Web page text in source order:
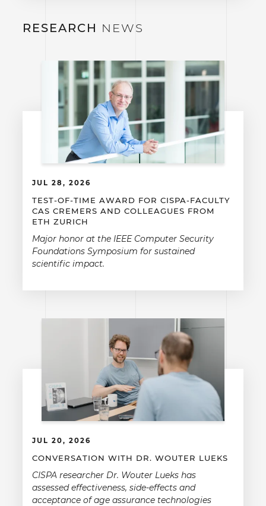
RESEARCH NEWS
JUL 28, 2026
TEST-OF-TIME AWARD FOR CISPA-FACULTY
CAS CREMERS AND COLLEAGUES FROM
ETH ZURICH
Major honor at the IEEE Computer Security
Foundations Symposium for sustained
scientific impact.
JUL 20, 2026
CONVERSATION WITH DR. WOUTER LUEKS
CISPA researcher Dr. Wouter Lueks has
assessed effectiveness, side-effects and
acceptance of age assurance technologies